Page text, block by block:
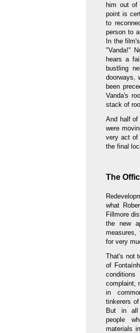
him out of
point is
to
person to
In the
"Vanda!"
hears a
bustling
doorways,
been
Vanda's
stack of
And half of
were
very act of
the final
The
what
Fillmore
the new
measures,
for very
That's not
of
complaint,
in
tinkerers
But in all
people
materials